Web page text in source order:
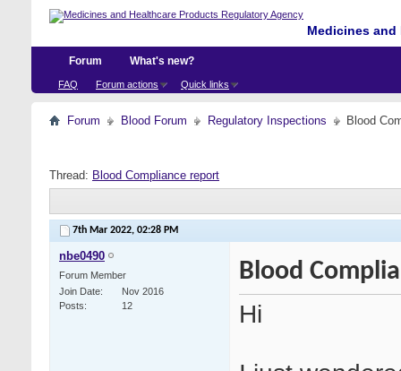
Medicines
Forum
FAQ Forum actions Quick links
What's new?
Forum Blood Forum Regulatory Inspections Blood
Thread: Blood Compliance report
7th Mar 2022, 02:28 PM
nbe0490
Forum Member
Join Date
Nov 2016
Posts
12
Blood
Hi